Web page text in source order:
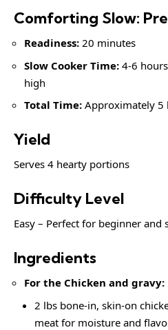
Comforting Slow:
Readiness: 20 minutes
Slow Cooker Time: 4-6
high
Total Time: Approximately 5
Yield
Serves 4 hearty portions
Difficulty Level
Easy – Perfect for beginner and
Ingredients
For the Chicken and gravy:
2 lbs bone-in, skin-on
meat for moisture and